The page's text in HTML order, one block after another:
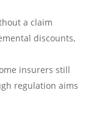
a claim
discounts,
insurers still
regulation aims